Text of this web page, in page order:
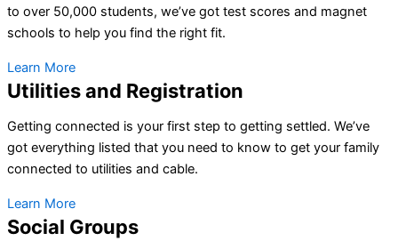
to over 50,000 students, we’ve got test scores and magnet
schools to help you find the right fit.
Learn More
Utilities and Registration
Getting connected is your first step to getting settled. We’ve
got everything listed that you need to know to get your family
connected to utilities and cable.
Learn More
Social Groups